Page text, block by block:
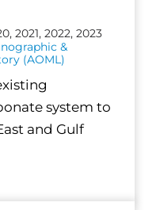
2021, 2022, 2023
&
(AOML)
system to
and Gulf